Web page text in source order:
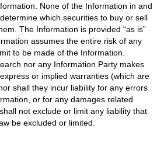
None of the Information in and
which securities to buy or sell
The Information is provided “as is”
assumes the entire risk of any
to be made of the Information.
nor any Information Party makes
or implied warranties (which are
shall they incur liability for any errors
or for any damages related
not exclude or limit any liability that
be excluded or limited.